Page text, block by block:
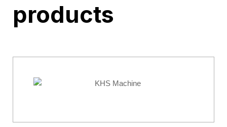
products